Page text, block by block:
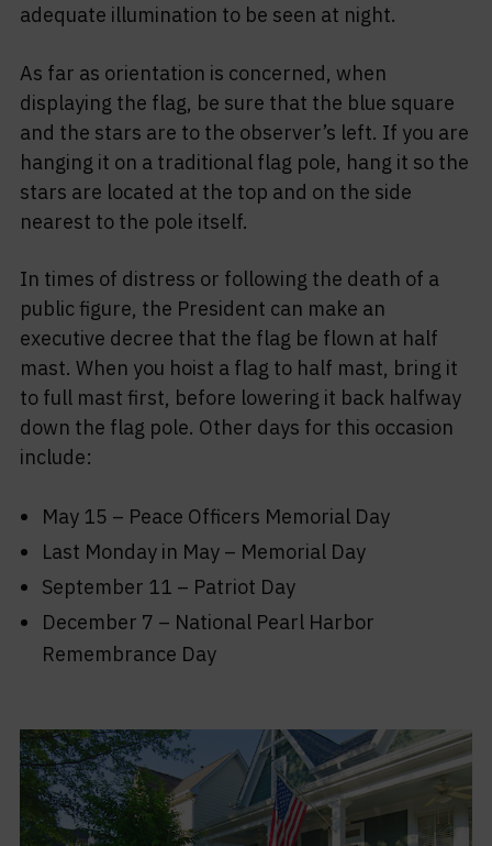
adequate illumination to be seen at night.
As far as orientation is concerned, when
displaying the flag, be sure that the blue square
and the stars are to the observer’s left. If you are
hanging it on a traditional flag pole, hang it so the
stars are located at the top and on the side
nearest to the pole itself.
In times of distress or following the death of a
public figure, the President can make an
executive decree that the flag be flown at half
mast. When you hoist a flag to half mast, bring it
to full mast first, before lowering it back halfway
down the flag pole. Other days for this occasion
include:
May 15 – Peace Officers Memorial Day
Last Monday in May – Memorial Day
September 11 – Patriot Day
December 7 – National Pearl Harbor
Remembrance Day